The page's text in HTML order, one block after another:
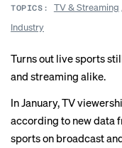
TOPICS: TV & Streaming
Industry
Turns out live sports
and streaming alike.
In January, TV
according to new data
sports on broadcast